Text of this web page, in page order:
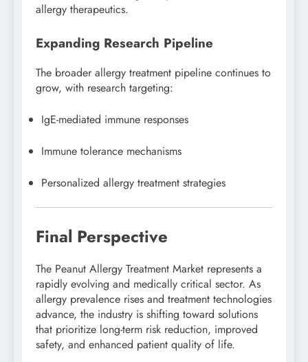
allergy therapeutics.
Expanding Research Pipeline
The broader allergy treatment pipeline continues to
grow, with research targeting:
IgE-mediated immune responses
Immune tolerance mechanisms
Personalized allergy treatment strategies
Final Perspective
The Peanut Allergy Treatment Market represents a
rapidly evolving and medically critical sector. As
allergy prevalence rises and treatment technologies
advance, the industry is shifting toward solutions
that prioritize long-term risk reduction, improved
safety, and enhanced patient quality of life.